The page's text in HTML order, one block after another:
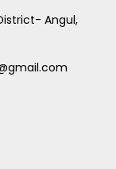
Angul,